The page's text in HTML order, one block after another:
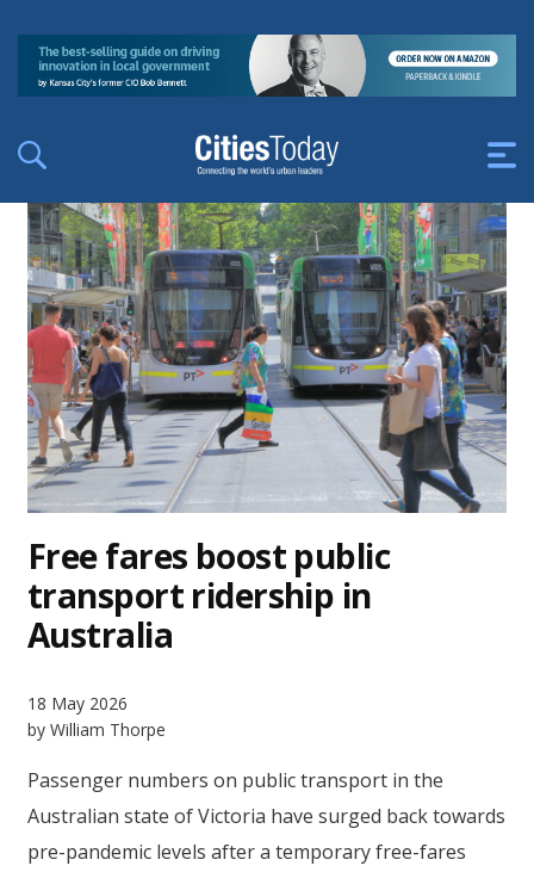
Free fares boost public
transport ridership in
Australia
18 May 2026
by William Thorpe
Passenger numbers on public transport in the
Australian state of Victoria have surged back towards
pre-pandemic levels after a temporary free-fares